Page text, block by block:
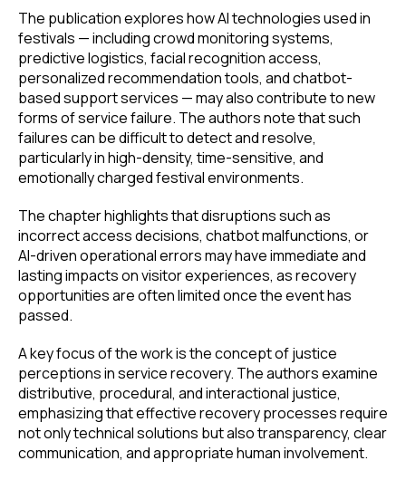
The publication explores how AI technologies used in
festivals — including crowd monitoring systems,
predictive logistics, facial recognition access,
personalized recommendation tools, and chatbot-
based support services — may also contribute to new
forms of service failure. The authors note that such
failures can be difficult to detect and resolve,
particularly in high-density, time-sensitive, and
emotionally charged festival environments.
The chapter highlights that disruptions such as
incorrect access decisions, chatbot malfunctions, or
AI-driven operational errors may have immediate and
lasting impacts on visitor experiences, as recovery
opportunities are often limited once the event has
passed.
A key focus of the work is the concept of justice
perceptions in service recovery. The authors examine
distributive, procedural, and interactional justice,
emphasizing that effective recovery processes require
not only technical solutions but also transparency, clear
communication, and appropriate human involvement.